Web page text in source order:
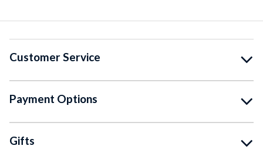
Customer Service
Payment Options
Gifts